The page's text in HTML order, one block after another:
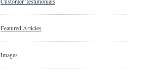
Featured Articles
Images